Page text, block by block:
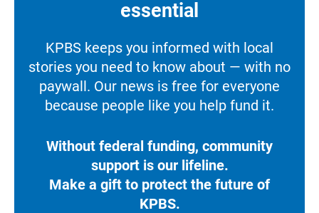
essential
KPBS keeps you informed with local
stories you need to know about — with no
paywall. Our news is free for everyone
because people like you help fund it.
Without federal funding, community
support is our lifeline.
Make a gift to protect the future of
KPBS.